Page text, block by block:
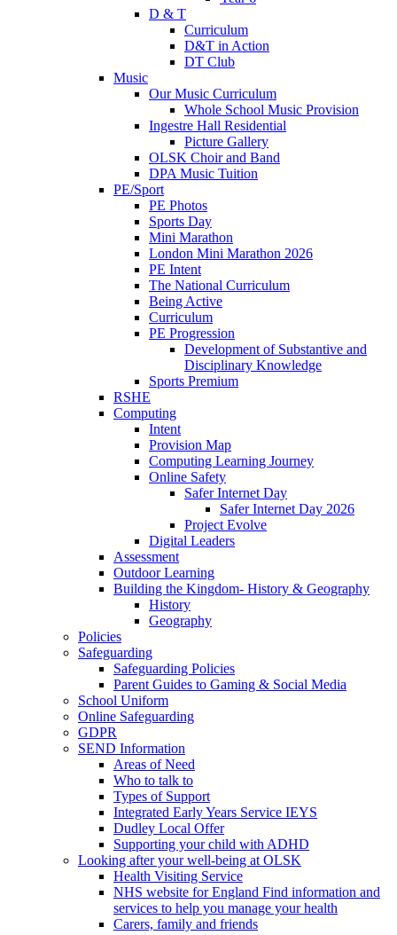
D & T
Curriculum
D&T in Action
DT Club
Music
Our Music Curriculum
Whole School Music Provision
Ingestre Hall Residential
Picture Gallery
OLSK Choir and Band
DPA Music Tuition
PE/Sport
PE Photos
Sports Day
Mini Marathon
London Mini Marathon 2026
PE Intent
The National Curriculum
Being Active
Curriculum
PE Progression
Development of Substantive and
Disciplinary Knowledge
Sports Premium
RSHE
Computing
Intent
Provision Map
Computing Learning Journey
Online Safety
Safer Internet Day
Safer Internet Day 2026
Project Evolve
Digital Leaders
Assessment
Outdoor Learning
Building the Kingdom- History & Geography
History
Geography
Policies
Safeguarding
Safeguarding Policies
Parent Guides to Gaming & Social Media
School Uniform
Online Safeguarding
GDPR
SEND Information
Areas of Need
Who to talk to
Types of Support
Integrated Early Years Service IEYS
Dudley Local Offer
Supporting your child with ADHD
Looking after your well-being at OLSK
Health Visiting Service
NHS website for England Find information and
services to help you manage your health
Carers, family and friends